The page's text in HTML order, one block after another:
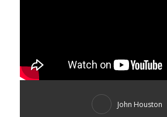
John Houston